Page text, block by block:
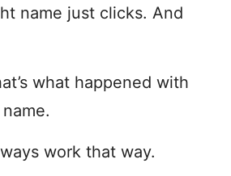
name just clicks. And
what happened with
work that way.